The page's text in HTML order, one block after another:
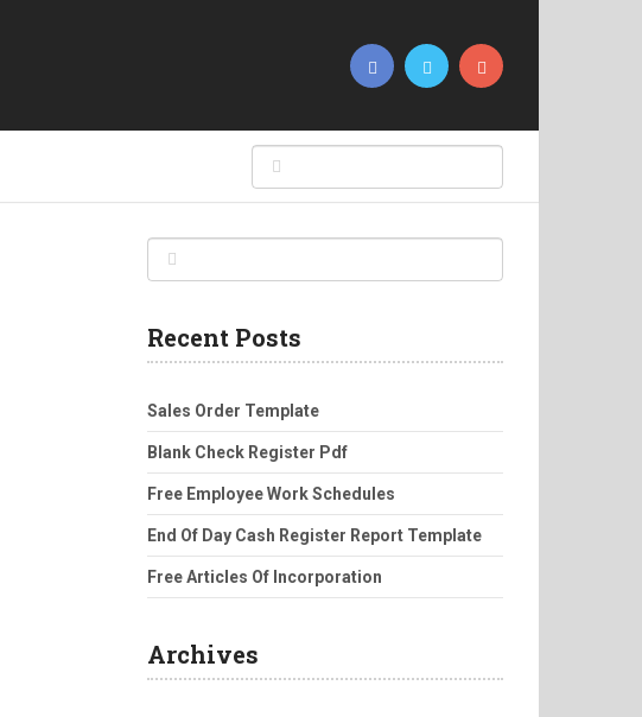
Recent Posts
Sales Order Template
Blank Check Register Pdf
Free Employee Work Schedules
End Of Day Cash Register Report Template
Free Articles Of Incorporation
Archives